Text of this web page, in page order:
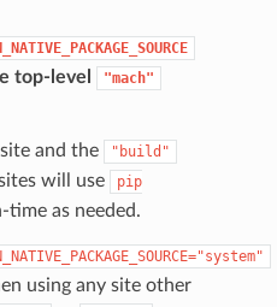
top-level "mach"
site and the "build"
will use
pip
time as needed.
using any site other